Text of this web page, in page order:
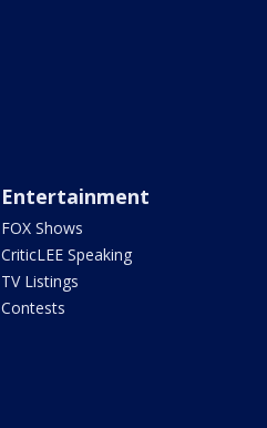
Entertainment
FOX Shows
CriticLEE Speaking
TV Listings
Contests